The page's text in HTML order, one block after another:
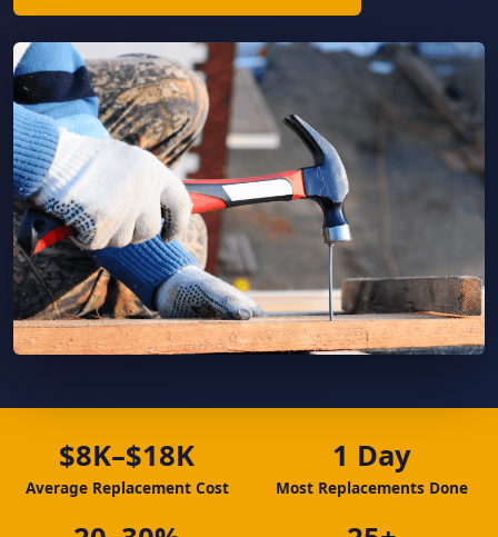
$8K–$18K
Average Replacement Cost
1 Day
Most Replacements Done